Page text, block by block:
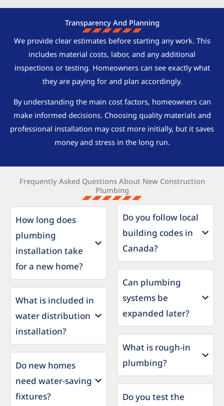
Transparency And Planning
We provide clear estimates before starting any work. This
includes material costs, labor, and any additional
inspections or testing. Homeowners can see exactly what
they are paying for and plan accordingly.
By understanding the main cost factors, homeowners can
make informed decisions. Choosing quality materials and
professional installation may cost more initially, but it saves
money and stress in the long run.
Frequently Asked Questions About New Construction
Plumbing
How long does
plumbing
installation take
for a new home?
What is included in
water distribution
installation?
Do new homes
need water-saving
fixtures?
Do you follow local
building codes in
Canada?
Can plumbing
systems be
expanded later?
What is rough-in
plumbing?
Do you test the